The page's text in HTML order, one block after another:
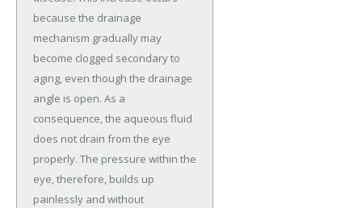
because the drainage
mechanism gradually may
become clogged secondary to
aging, even though the drainage
angle is open. As a
consequence, the aqueous fluid
does not drain from the eye
properly. The pressure within the
eye, therefore, builds up
painlessly and without